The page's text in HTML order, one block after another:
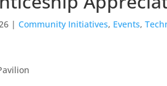
|Community Initiatives, Events,